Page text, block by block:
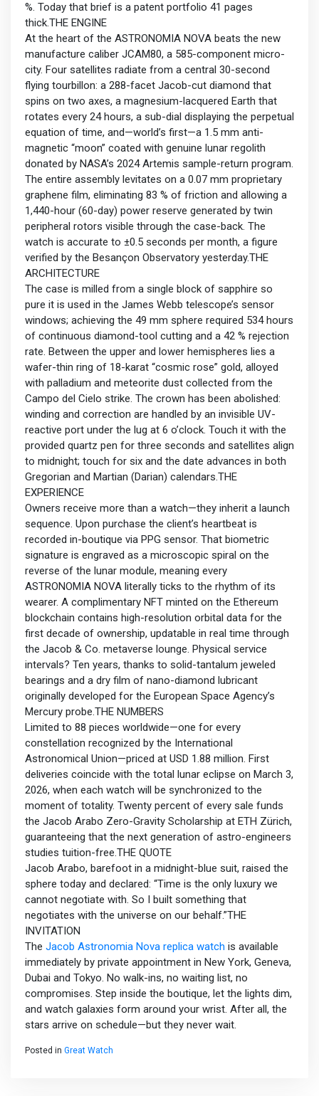
%. Today that brief is a patent portfolio 41 pages
thick.THE ENGINE
At the heart of the ASTRONOMIA NOVA beats the new
manufacture caliber JCAM80, a 585-component micro-
city. Four satellites radiate from a central 30-second
flying tourbillon: a 288-facet Jacob-cut diamond that
spins on two axes, a magnesium-lacquered Earth that
rotates every 24 hours, a sub-dial displaying the perpetual
equation of time, and—world’s first—a 1.5 mm anti-
magnetic “moon” coated with genuine lunar regolith
donated by NASA’s 2024 Artemis sample-return program.
The entire assembly levitates on a 0.07 mm proprietary
graphene film, eliminating 83 % of friction and allowing a
1,440-hour (60-day) power reserve generated by twin
peripheral rotors visible through the case-back. The
watch is accurate to ±0.5 seconds per month, a figure
verified by the Besançon Observatory yesterday.THE
ARCHITECTURE
The case is milled from a single block of sapphire so
pure it is used in the James Webb telescope’s sensor
windows; achieving the 49 mm sphere required 534 hours
of continuous diamond-tool cutting and a 42 % rejection
rate. Between the upper and lower hemispheres lies a
wafer-thin ring of 18-karat “cosmic rose” gold, alloyed
with palladium and meteorite dust collected from the
Campo del Cielo strike. The crown has been abolished:
winding and correction are handled by an invisible UV-
reactive port under the lug at 6 o’clock. Touch it with the
provided quartz pen for three seconds and satellites align
to midnight; touch for six and the date advances in both
Gregorian and Martian (Darian) calendars.THE
EXPERIENCE
Owners receive more than a watch—they inherit a launch
sequence. Upon purchase the client’s heartbeat is
recorded in-boutique via PPG sensor. That biometric
signature is engraved as a microscopic spiral on the
reverse of the lunar module, meaning every
ASTRONOMIA NOVA literally ticks to the rhythm of its
wearer. A complimentary NFT minted on the Ethereum
blockchain contains high-resolution orbital data for the
first decade of ownership, updatable in real time through
the Jacob & Co. metaverse lounge. Physical service
intervals? Ten years, thanks to solid-tantalum jeweled
bearings and a dry film of nano-diamond lubricant
originally developed for the European Space Agency’s
Mercury probe.THE NUMBERS
Limited to 88 pieces worldwide—one for every
constellation recognized by the International
Astronomical Union—priced at USD 1.88 million. First
deliveries coincide with the total lunar eclipse on March 3,
2026, when each watch will be synchronized to the
moment of totality. Twenty percent of every sale funds
the Jacob Arabo Zero-Gravity Scholarship at ETH Zürich,
guaranteeing that the next generation of astro-engineers
studies tuition-free.THE QUOTE
Jacob Arabo, barefoot in a midnight-blue suit, raised the
sphere today and declared: “Time is the only luxury we
cannot negotiate with. So I built something that
negotiates with the universe on our behalf.”THE
INVITATION
The Jacob Astronomia Nova replica watch is available
immediately by private appointment in New York, Geneva,
Dubai and Tokyo. No walk-ins, no waiting list, no
compromises. Step inside the boutique, let the lights dim,
and watch galaxies form around your wrist. After all, the
stars arrive on schedule—but they never wait.
Posted in Great Watch